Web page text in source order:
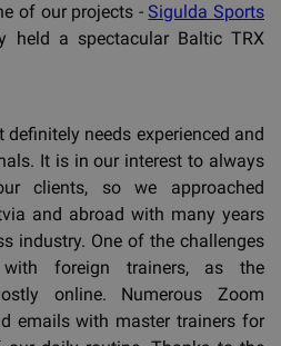
of our projects -Sigulda Sports
held a spectacular Baltic TRX
needs experienced and
It is in our interest to always
clients, so we approached
and abroad with many years
industry. One of the challenges
foreign trainers, as the
online. Numerous Zoom
emails with master trainers for